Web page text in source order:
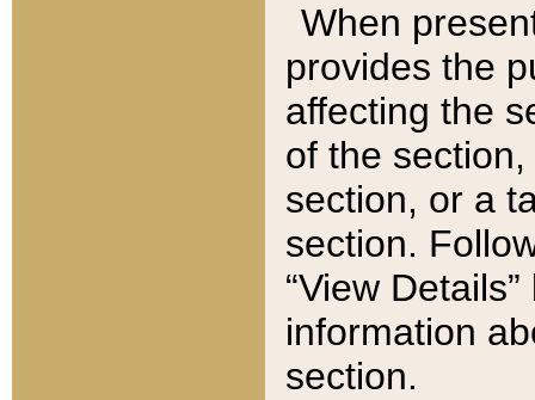
When
provides the
affecting the
of the
section, or a
section.
“View
information
section.